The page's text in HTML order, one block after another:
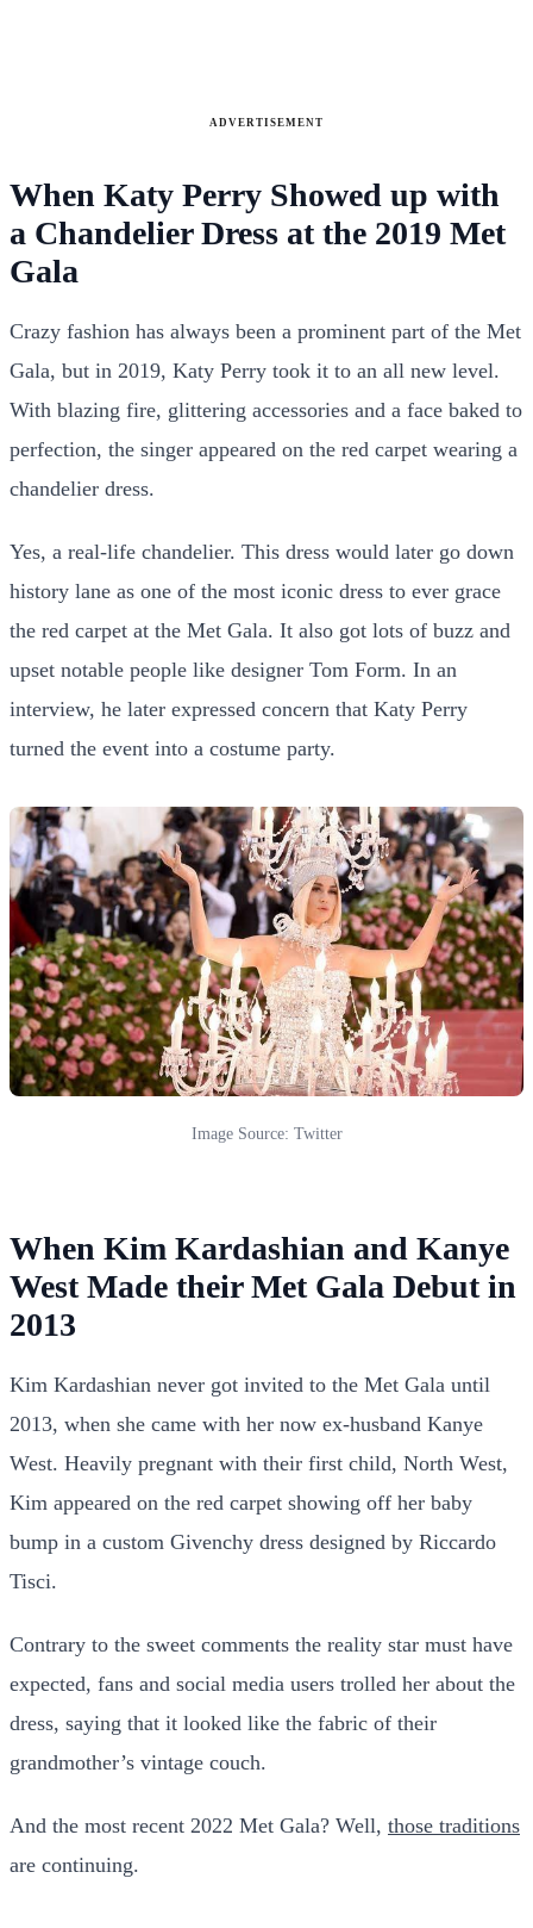
ADVERTISEMENT
When Katy Perry Showed up with
a Chandelier Dress at the 2019 Met
Gala
Crazy fashion has always been a prominent part of the Met
Gala, but in 2019, Katy Perry took it to an all new level.
With blazing fire, glittering accessories and a face baked to
perfection, the singer appeared on the red carpet wearing a
chandelier dress.
Yes, a real-life chandelier. This dress would later go down
history lane as one of the most iconic dress to ever grace
the red carpet at the Met Gala. It also got lots of buzz and
upset notable people like designer Tom Form. In an
interview, he later expressed concern that Katy Perry
turned the event into a costume party.
Image Source: Twitter
When Kim Kardashian and Kanye
West Made their Met Gala Debut in
2013
Kim Kardashian never got invited to the Met Gala until
2013, when she came with her now ex-husband Kanye
West. Heavily pregnant with their first child, North West,
Kim appeared on the red carpet showing off her baby
bump in a custom Givenchy dress designed by Riccardo
Tisci.
Contrary to the sweet comments the reality star must have
expected, fans and social media users trolled her about the
dress, saying that it looked like the fabric of their
grandmother’s vintage couch.
And the most recent 2022 Met Gala? Well, those traditions
are continuing.